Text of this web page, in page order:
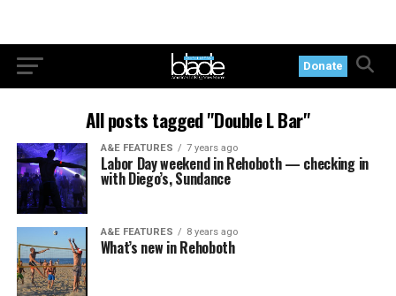
Donate
All posts tagged "Double L Bar"
A&E FEATURES 7 years ago
Labor Day weekend in Rehoboth — checking in
with Diego’s, Sundance
A&E FEATURES 8 years ago
What’s new in Rehoboth